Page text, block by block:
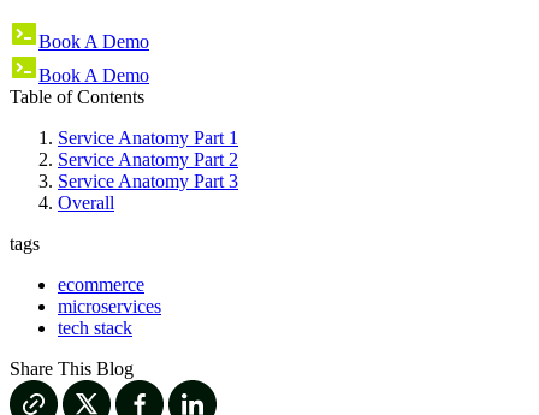
Book A Demo
Book A Demo
Table of Contents
Service Anatomy Part 1
Service Anatomy Part 2
Service Anatomy Part 3
Overall
tags
ecommerce
microservices
tech stack
Share This Blog